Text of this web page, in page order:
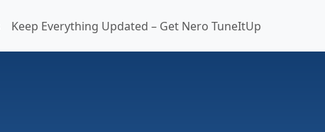
Keep Everything Updated – Get Nero TuneItUp